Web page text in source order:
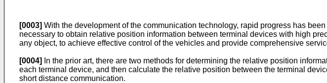
[0003] With the development of the communication technology, rapid progress has
necessary to obtain relative position information between terminal devices with high
any object, to achieve effective control of the vehicles and provide comprehensive
[0004]
In the prior art, there are two methods for determining the relative position
each terminal device, and then calculate the relative position between the terminal
short distance communication.